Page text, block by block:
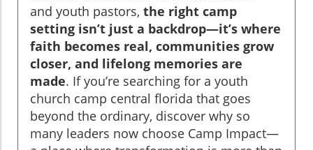
and youth pastors, the right camp
setting isn’t just a backdrop—it’s where
faith becomes real, communities grow
closer, and lifelong memories are
made. If you’re searching for a youth
church camp central florida that goes
beyond the ordinary, discover why so
many leaders now choose Camp Impact—